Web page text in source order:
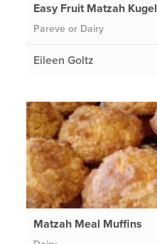
Easy Fruit Matzah Kugel
Pareve or Dairy
Eileen Goltz
Matzah Meal Muffins